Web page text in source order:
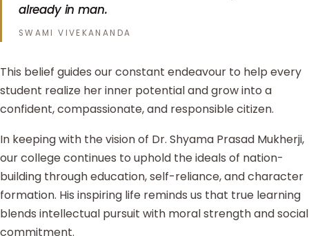
already in man.
SWAMI VIVEKANANDA
This belief guides our constant endeavour to help every
student realize her inner potential and grow into a
confident, compassionate, and responsible citizen.
In keeping with the vision of Dr. Shyama Prasad Mukherji,
our college continues to uphold the ideals of nation-
building through education, self-reliance, and character
formation. His inspiring life reminds us that true learning
blends intellectual pursuit with moral strength and social
commitment.